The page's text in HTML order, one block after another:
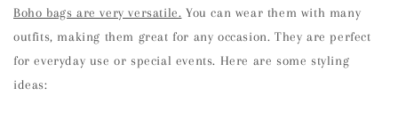
Boho bags are very versatile. You can wear them with many
outfits, making them great for any occasion. They are perfect
for everyday use or special events. Here are some styling
ideas: